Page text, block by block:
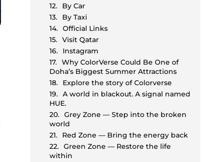
By Car
By Taxi
Official Links
Visit Qatar
Instagram
Why ColorVerse Could Be One of
Doha’s Biggest Summer Attractions
Explore the story of Colorverse
A world in blackout. A signal named
HUE.
Grey Zone — Step into the broken
world
Red Zone — Bring the energy back
Green Zone — Restore the life
within